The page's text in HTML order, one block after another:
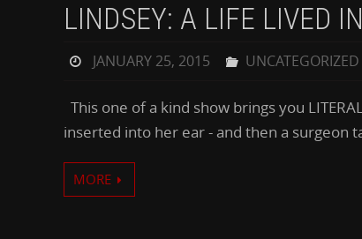
LINDSEY: A LIFE LIVED
JANUARY 25, 2015 UNCATEGORIZED
This one of a kind show brings you
inserted into her ear - and then a surgeon
MORE